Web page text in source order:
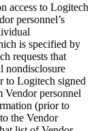
access to Logitech
personnel’s
is specified by
requests that
nondisclosure
to Logitech signed
Vendor personnel
(prior to
the Vendor